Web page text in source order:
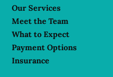
Our Services
Meet the Team
What to Expect
Payment Options
Insurance